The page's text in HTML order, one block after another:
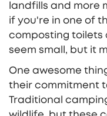
landfills and more
if you're in one of
composting toilets
seem small, but it
One awesome
their commitment
Traditional